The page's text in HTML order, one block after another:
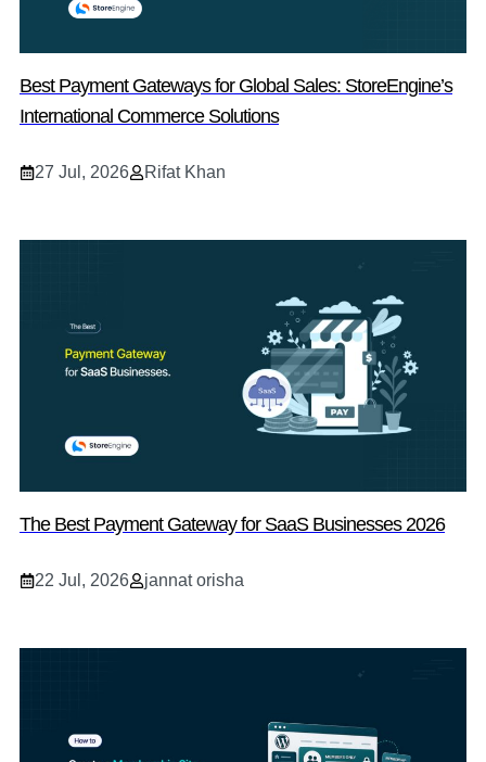
Best Payment Gateways for Global Sales: StoreEngine’s
International Commerce Solutions
27 Jul, 2026 Rifat Khan
The Best Payment Gateway for SaaS Businesses 2026
22 Jul, 2026 jannat orisha